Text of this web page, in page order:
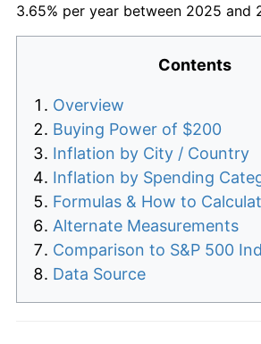
3.65% per year between 2025 and
Contents
Overview
Buying Power of $200
Inflation by City / Country
Inflation by Spending
Formulas & How to
Alternate Measurements
Comparison to S&P 500
Data Source